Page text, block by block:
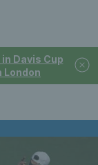
Davis Cup
London